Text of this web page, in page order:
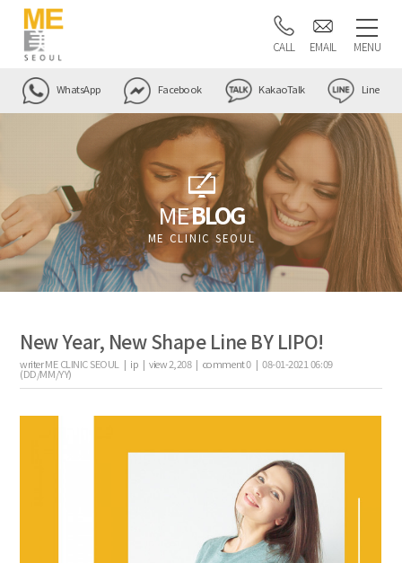
CALL EMAIL MENU
WhatsApp Facebook KakaoTalk Line
MEBLOG
ME CLINIC SEOUL
New Year, New Shape Line BY LIPO!
writerME CLINIC SEOUL | ip |view2,208| comment0|08-01-2021 06:09
(DD/MM/YY)
the body of a posts